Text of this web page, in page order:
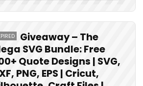
Giveaway – The
SVG Bundle: Free
Quote Designs | SVG,
PNG, EPS | Cricut,